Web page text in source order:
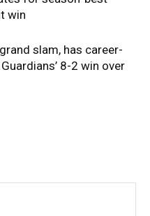
win
slam, has career-
8-2 win over